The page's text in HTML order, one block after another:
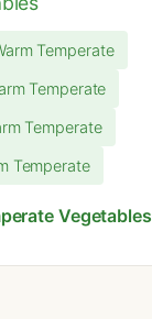
Temperate
Temperate
Temperate
Temperate
Vegetables